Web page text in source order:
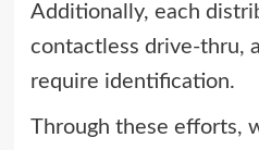
Additionally, each
contactless drive-thru,
require identification.
Through these efforts,